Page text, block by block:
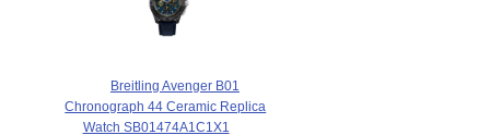
Breitling Avenger B01
Chronograph 44 Ceramic Replica
Watch SB01474A1C1X1